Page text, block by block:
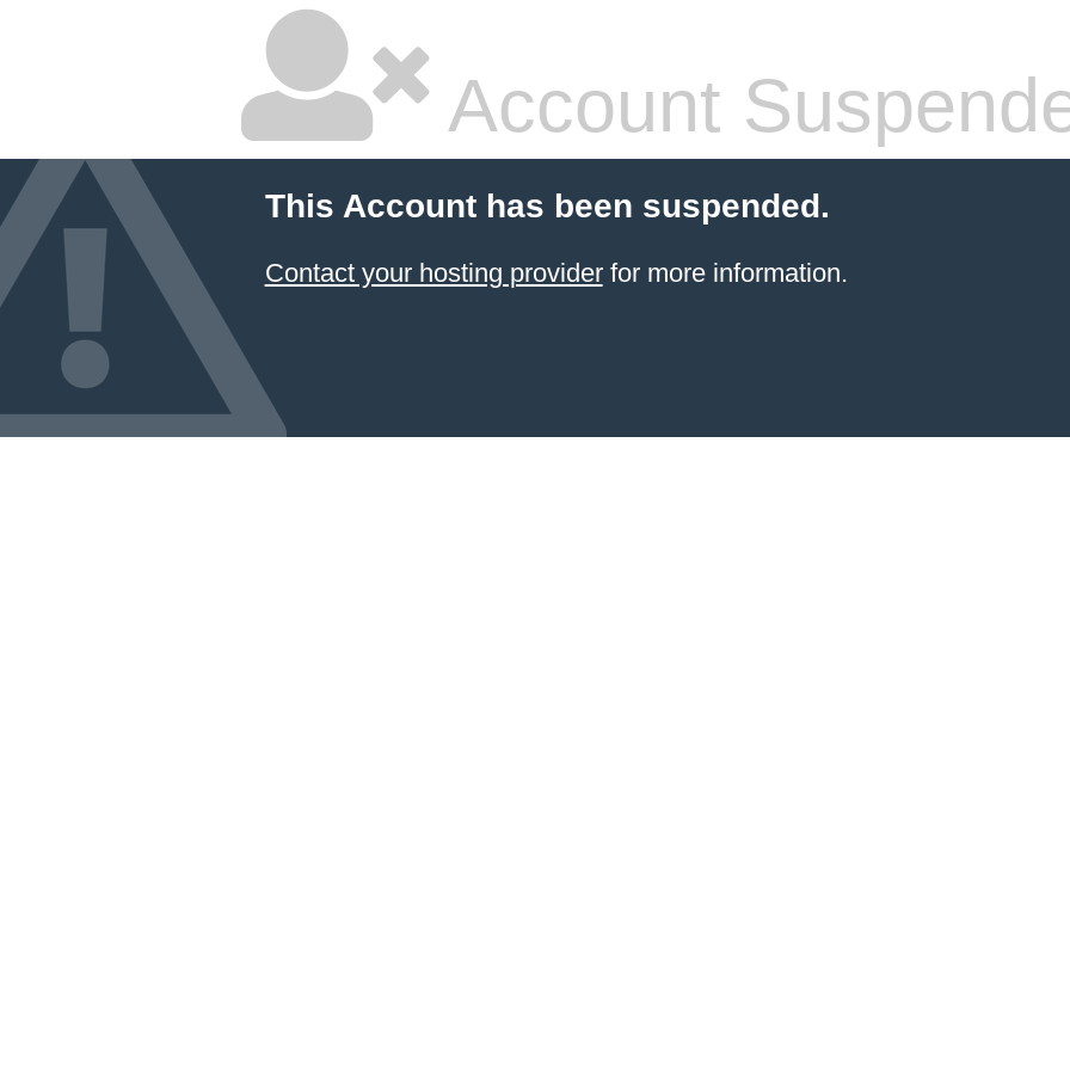
Account
This Account has been suspended.
Contact your hosting providerfor more information.